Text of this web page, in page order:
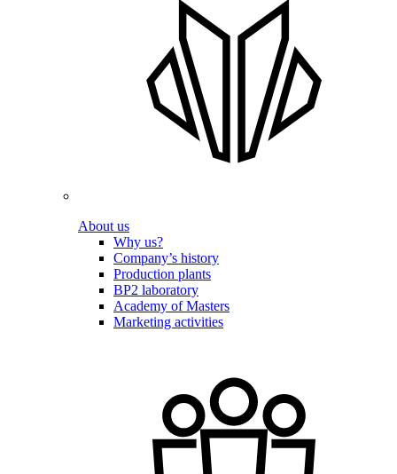
About us
Why us?
Company’s history
Production plants
BP2 laboratory
Academy of Masters
Marketing activities